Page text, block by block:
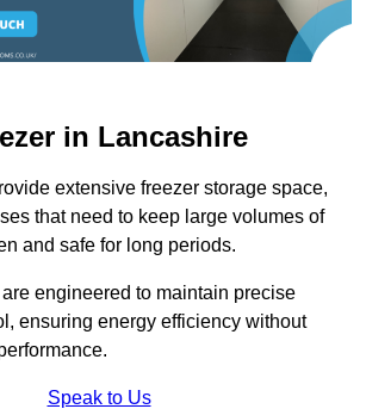
in Lancashire
extensive freezer storage space,
that need to keep large volumes of
and safe for long periods.
engineered to maintain precise
ensuring energy efficiency without
Speak to Us